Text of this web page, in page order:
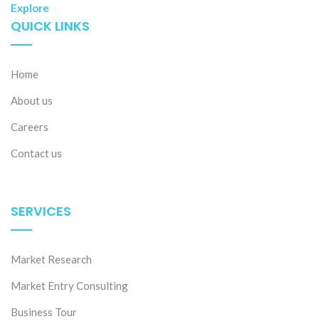
Developing high-quality human resources in Vietnam:
Policy priorities and recent Vietnam-Japan
cooperation
27 Jul 2026
The evolution of Vietnam’s Apparel market
Explore
QUICK LINKS
Home
About us
Careers
Contact us
SERVICES
Market Research
Market Entry Consulting
Business Tour